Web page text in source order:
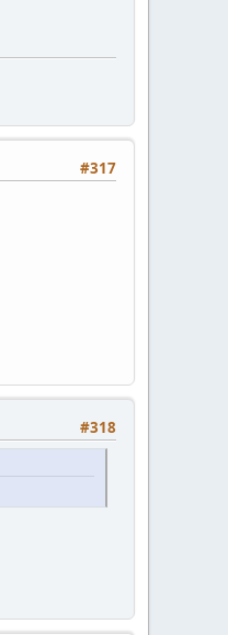
#317
#318